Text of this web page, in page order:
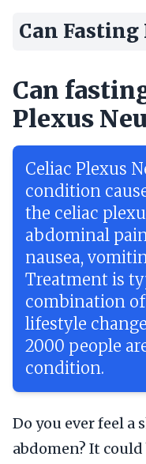
Can Fasting
Can
Plexus
Celiac Plexus
condition
the celiac
abdominal
nausea,
Treatment is
combination
lifestyle
2000 people
condition.
Do you ever feel a
abdomen? It